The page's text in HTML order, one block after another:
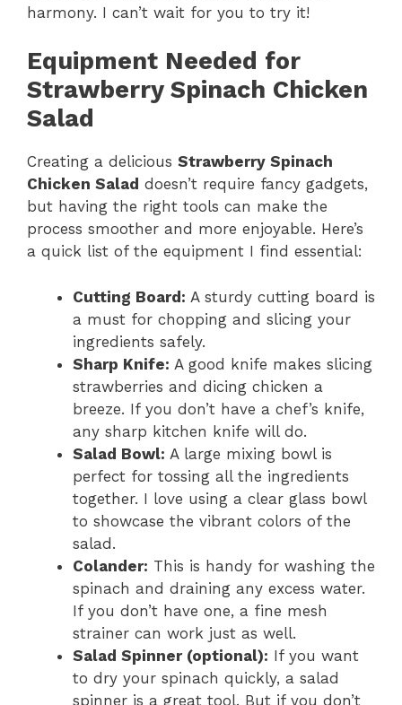
harmony. I can’t wait for you to try it!
Equipment Needed for
Strawberry Spinach Chicken
Salad
Creating a delicious Strawberry Spinach
Chicken Salad doesn’t require fancy gadgets,
but having the right tools can make the
process smoother and more enjoyable. Here’s
a quick list of the equipment I find essential:
Cutting Board: A sturdy cutting board is
a must for chopping and slicing your
ingredients safely.
Sharp Knife: A good knife makes slicing
strawberries and dicing chicken a
breeze. If you don’t have a chef’s knife,
any sharp kitchen knife will do.
Salad Bowl: A large mixing bowl is
perfect for tossing all the ingredients
together. I love using a clear glass bowl
to showcase the vibrant colors of the
salad.
Colander: This is handy for washing the
spinach and draining any excess water.
If you don’t have one, a fine mesh
strainer can work just as well.
Salad Spinner (optional): If you want
to dry your spinach quickly, a salad
spinner is a great tool. But if you don’t